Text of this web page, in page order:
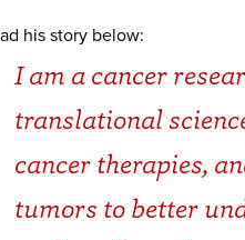
his story below:
I am a cancer
translational
cancer therapies,
tumors to better